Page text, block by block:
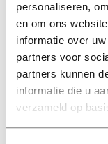
personaliseren,
en om ons
informatie over
partners voor
partners kunnen
informatie die u
verzameld op
‘lawful’, what is
heavily’? In
criteria to collect
‘We call it abuse
permission when